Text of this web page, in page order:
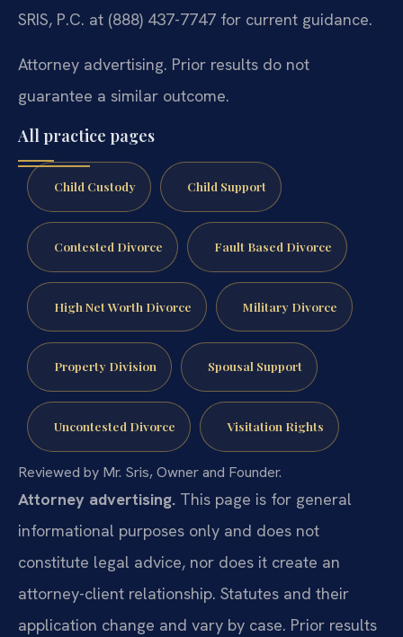
SRIS, P.C. at (888) 437-7747 for current guidance.
Attorney advertising. Prior results do not
guarantee a similar outcome.
All practice pages
Child Custody Child Support
Contested Divorce Fault Based Divorce
High Net Worth Divorce Military Divorce
Property Division Spousal Support
Uncontested Divorce Visitation Rights
Reviewed by Mr. Sris, Owner and Founder.
Attorney advertising. This page is for general
informational purposes only and does not
constitute legal advice, nor does it create an
attorney-client relationship. Statutes and their
application change and vary by case. Prior results